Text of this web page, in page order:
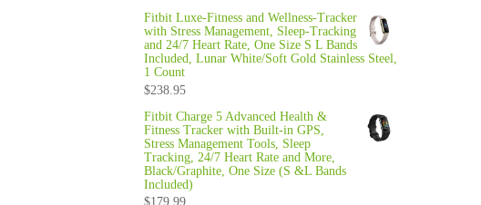
Fitbit Luxe-Fitness and Wellness-Tracker
with Stress Management, Sleep-Tracking
and 24/7 Heart Rate, One Size S L Bands
Included, Lunar White/Soft Gold Stainless Steel,
1 Count
$238.95
Fitbit Charge 5 Advanced Health &
Fitness Tracker with Built-in GPS,
Stress Management Tools, Sleep
Tracking, 24/7 Heart Rate and More,
Black/Graphite, One Size (S &L Bands
Included)
$179.99